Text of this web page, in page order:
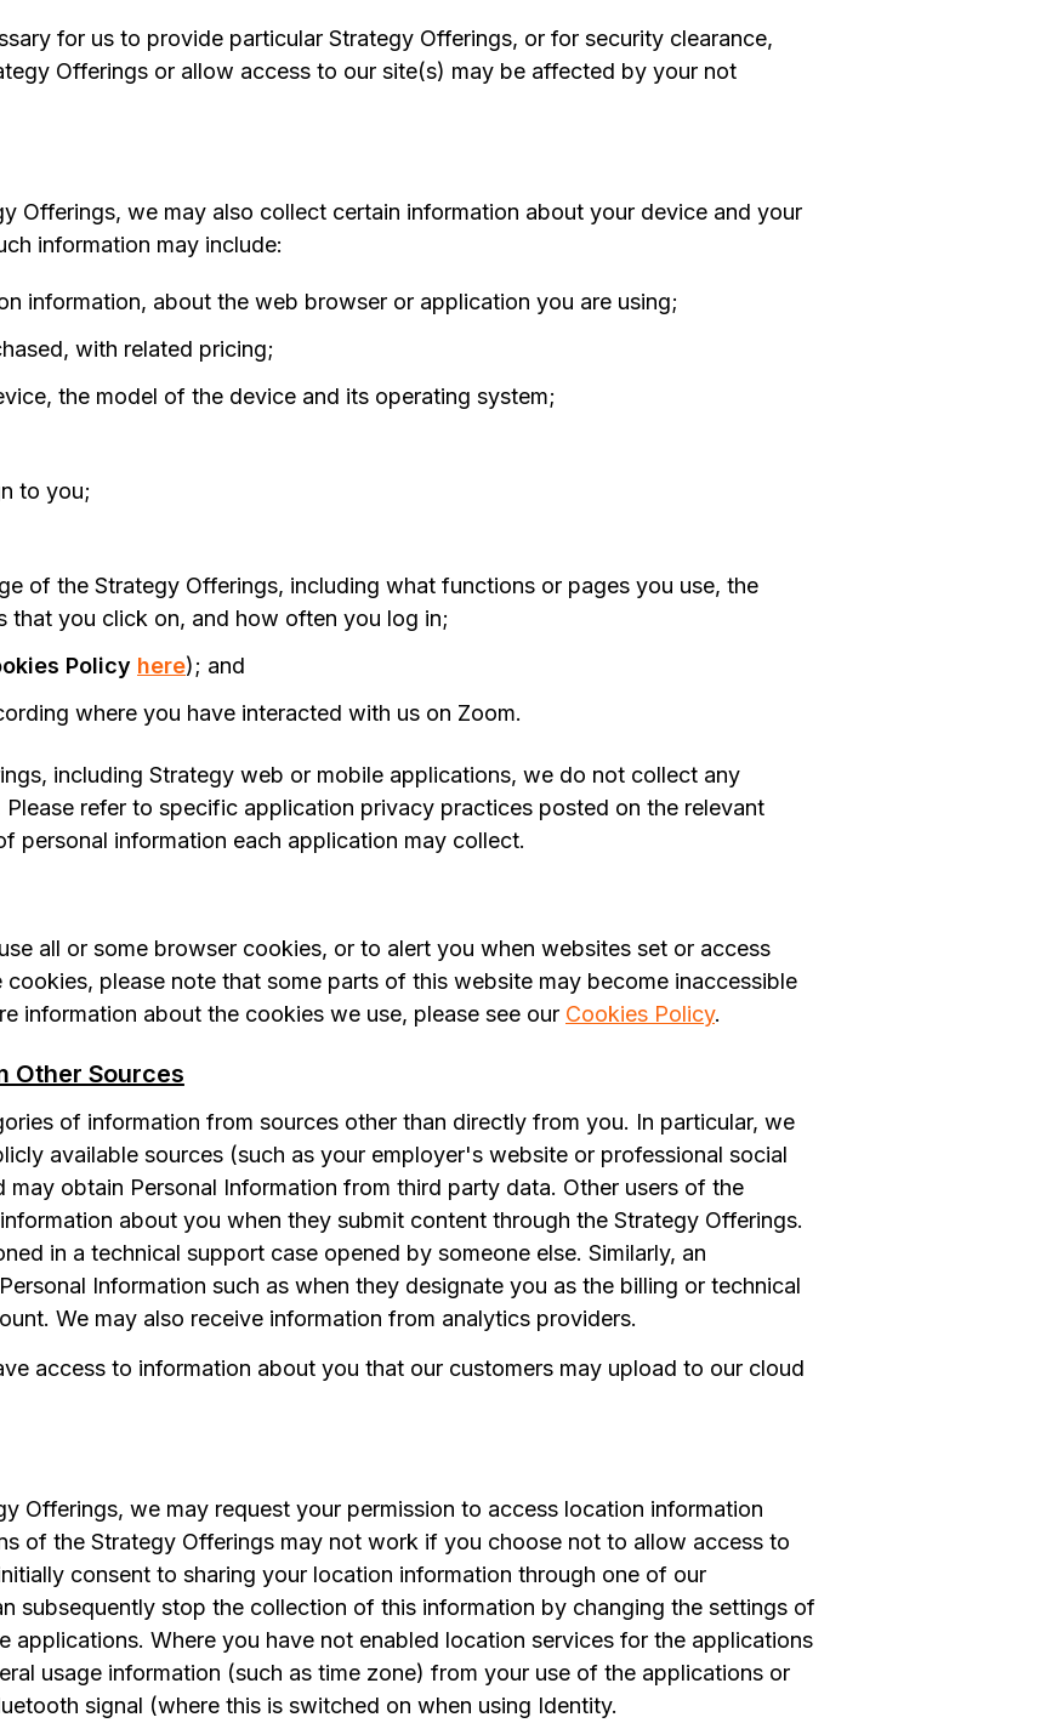
for us to provide particular Strategy Offerings, or for security clearance,
Offerings or allow access to our site(s) may be affected by your not
Offerings, we may also collect certain information about your device and your
information may include:
information, about the web browser or application you are using;
with related pricing;
the model of the device and its operating system;
to you;
of the Strategy Offerings, including what functions or pages you use, the
that you click on, and how often you log in;
Policy here); and
where you have interacted with us on Zoom.
including Strategy web or mobile applications, we do not collect any
refer to specific application privacy practices posted on the relevant
personal information each application may collect.
all or some browser cookies, or to alert you when websites set or access
please note that some parts of this website may become inaccessible
information about the cookies we use, please see our Cookies Policy.
Other Sources
of information from sources other than directly from you. In particular, we
available sources (such as your employer's website or professional social
may obtain Personal Information from third party data. Other users of the
about you when they submit content through the Strategy Offerings.
in a technical support case opened by someone else. Similarly, an
Information such as when they designate you as the billing or technical
We may also receive information from analytics providers.
access to information about you that our customers may upload to our cloud
Offerings, we may request your permission to access location information
of the Strategy Offerings may not work if you choose not to allow access to
consent to sharing your location information through one of our
subsequently stop the collection of this information by changing the settings of
applications. Where you have not enabled location services for the applications
usage information (such as time zone) from your use of the applications or
signal (where this is switched on when using Identity.